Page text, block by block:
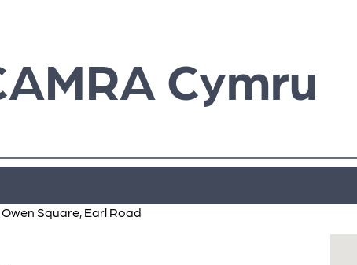
Cymru
Square, Earl Road